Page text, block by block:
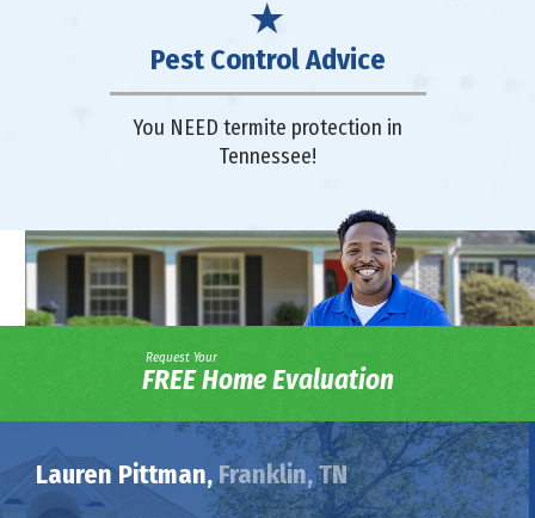
Pest Control Advice
You NEED termite protection in
Tennessee!
Request Your
FREE Home Evaluation
Lauren Pittman,Franklin, TN